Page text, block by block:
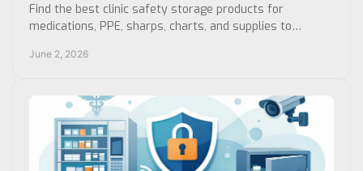
Find the best clinic safety storage products for
medications, PPE, sharps, charts, and supplies to
June 2, 2026